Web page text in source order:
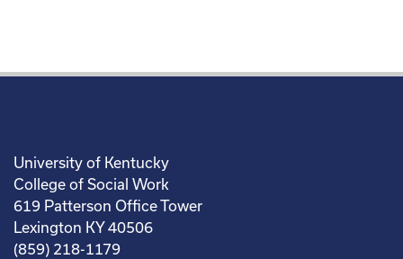
University of Kentucky
College of Social Work
619 Patterson Office Tower
Lexington KY 40506
(859) 218-1179